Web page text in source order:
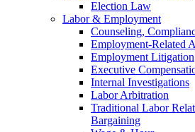
Election Law
Labor & Employment
Counseling,
Employment-Related
Employment Litigation
Executive
Internal Investigations
Labor Arbitration
Traditional Labor
Bargaining